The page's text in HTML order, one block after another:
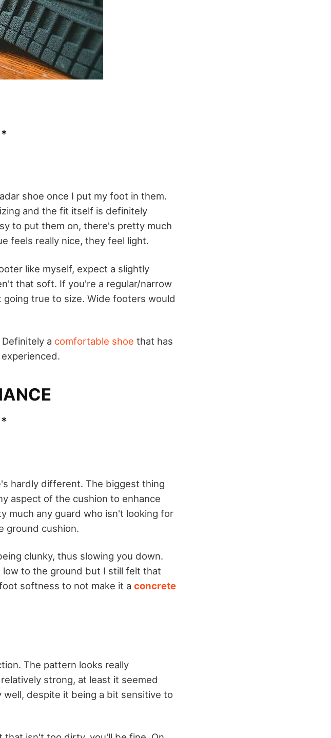
shoe once I put my foot in them.
and the fit itself is definitely
to put them on, there's pretty much
feels really nice, they feel light.
like myself, expect a slightly
that soft. If you're a regular/narrow
true to size. Wide footers would
a comfortable shoe that has
hardly different. The biggest thing
aspect of the cushion to enhance
much any guard who isn't looking for
ground cushion.
clunky, thus slowing you down.
to the ground but I still felt that
softness to not make it a concrete
The pattern looks really
strong, at least it seemed
despite it being a bit sensitive to